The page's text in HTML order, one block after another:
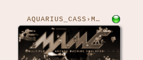
AQUARIUS_CASS›MAZANTICS